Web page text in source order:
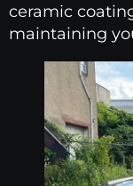
ceramic
maintaining